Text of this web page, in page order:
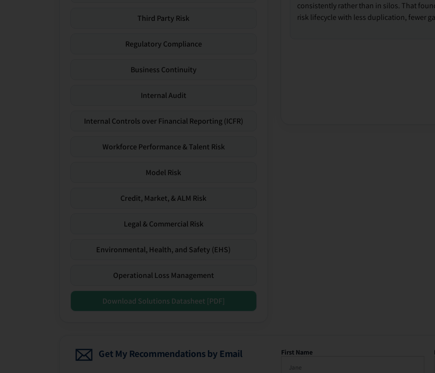
Third Party Risk
Regulatory Compliance
Business Continuity
Internal Audit
Internal Controls over Financial Reporting (ICFR)
Workforce Performance & Talent Risk
Model Risk
Credit, Market, & ALM Risk
Legal & Commercial Risk
Environmental, Health, and Safety (EHS)
Operational Loss Management
Download Solutions Datasheet [PDF]
consistently rather than in silos. That
risk lifecycle with less duplication, fewer
Get My Recommendations by Email First Name